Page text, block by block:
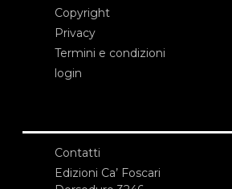
Copyright
Privacy
Termini e condizioni
login
Contatti
Edizioni Ca’ Foscari